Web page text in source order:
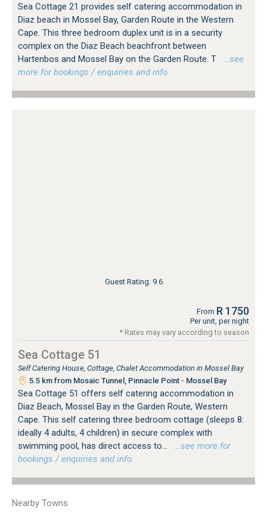
Sea Cottage 21 provides self catering accommodation in
Diaz beach in Mossel Bay, Garden Route in the Western
Cape. This three bedroom duplex unit is in a security
complex on the Diaz Beach beachfront between
Hartenbos and Mossel Bay on the Garden Route. T
…see
more for bookings / enquiries and info.
Guest Rating: 9.6
From R 1750
Per unit, per night
* Rates may vary according to season
Sea Cottage 51
Self Catering House, Cottage, Chalet Accommodation in Mossel Bay
5.5 km from Mosaic Tunnel, Pinnacle Point - Mossel Bay
Sea Cottage 51 offers self catering accommodation in
Diaz Beach, Mossel Bay in the Garden Route, Western
Cape. This self catering three bedroom cottage (sleeps 8:
ideally 4 adults, 4 children) in secure complex with
swimming pool, has direct access to...
…see more for
bookings / enquiries and info.
Nearby Towns